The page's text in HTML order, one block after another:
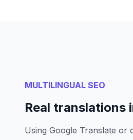
MULTILINGUAL SEO
Real translations
Using Google Translate or